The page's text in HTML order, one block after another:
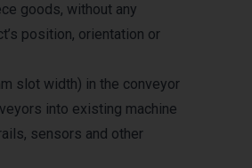
goods, without any
position, orientation or
slot width) in the conveyor
into existing machine
sensors and other